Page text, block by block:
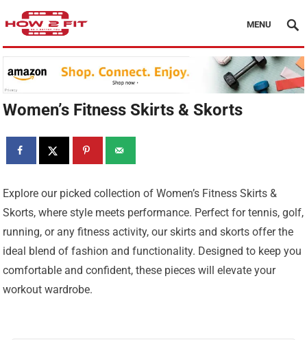
MENU
Women’s Fitness Skirts & Skorts
Explore our picked collection of Women’s Fitness Skirts &
Skorts, where style meets performance. Perfect for tennis, golf,
running, or any fitness activity, our skirts and skorts offer the
ideal blend of fashion and functionality. Designed to keep you
comfortable and confident, these pieces will elevate your
workout wardrobe.